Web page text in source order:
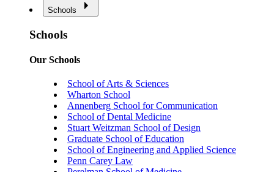
Schools
Schools
Our Schools
School of Arts & Sciences
Wharton School
Annenberg School for Communication
School of Dental Medicine
Stuart Weitzman School of Design
Graduate School of Education
School of Engineering and Applied Science
Penn Carey Law